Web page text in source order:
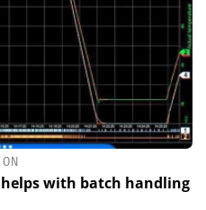
helps with batch handling